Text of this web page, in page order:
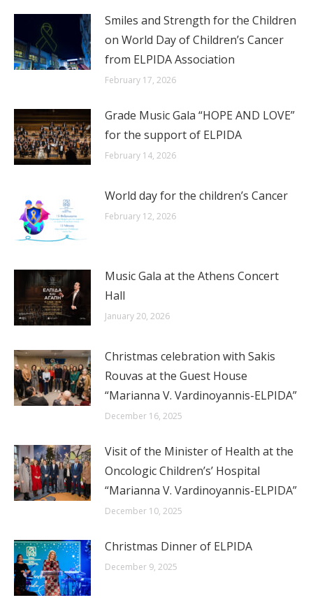
Smiles and Strength for the Children
on World Day of Children’s Cancer
from ELPIDA Association
February 17, 2026
Grade Music Gala “HOPE AND LOVE”
for the support of ELPIDA
February 14, 2026
World day for the children’s Cancer
February 12, 2026
Music Gala at the Athens Concert
Hall
January 20, 2026
Christmas celebration with Sakis
Rouvas at the Guest House
“Marianna V. Vardinoyannis-ELPIDA”
December 16, 2025
Visit of the Minister of Health at the
Oncologic Children’s’ Hospital
“Marianna V. Vardinoyannis-ELPIDA”
December 10, 2025
Christmas Dinner of ELPIDA
December 9, 2025